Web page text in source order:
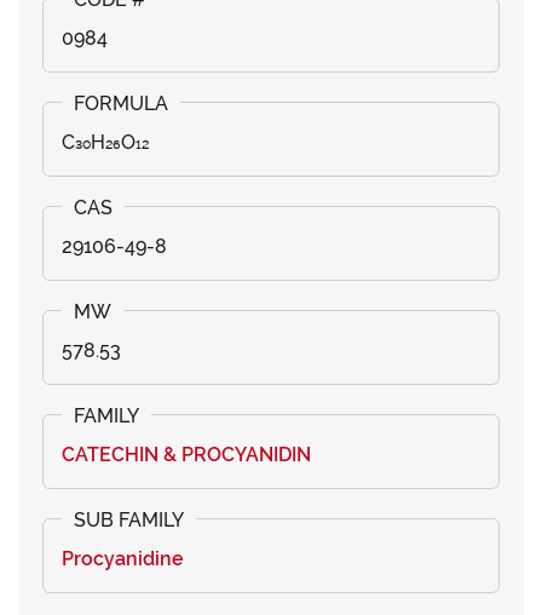
0984
C₃₀H₂₆O₁₂
29106-49-8
578.53
CATECHIN & PROCYANIDIN
Procyanidine